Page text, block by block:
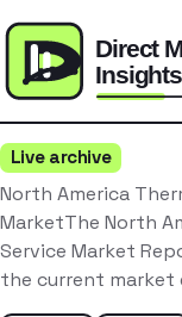
Live archive
North America
MarketThe North
Service Market
the current